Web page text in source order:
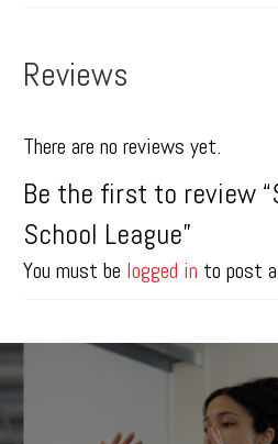
Reviews
There are no reviews yet.
Be the first to review
School League”
You must be logged in to post